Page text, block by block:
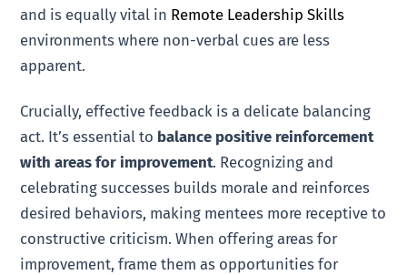
and is equally vital in Remote Leadership Skills
environments where non-verbal cues are less
apparent.
Crucially, effective feedback is a delicate balancing
act. It’s essential to balance positive reinforcement
with areas for improvement. Recognizing and
celebrating successes builds morale and reinforces
desired behaviors, making mentees more receptive to
constructive criticism. When offering areas for
improvement, frame them as opportunities for